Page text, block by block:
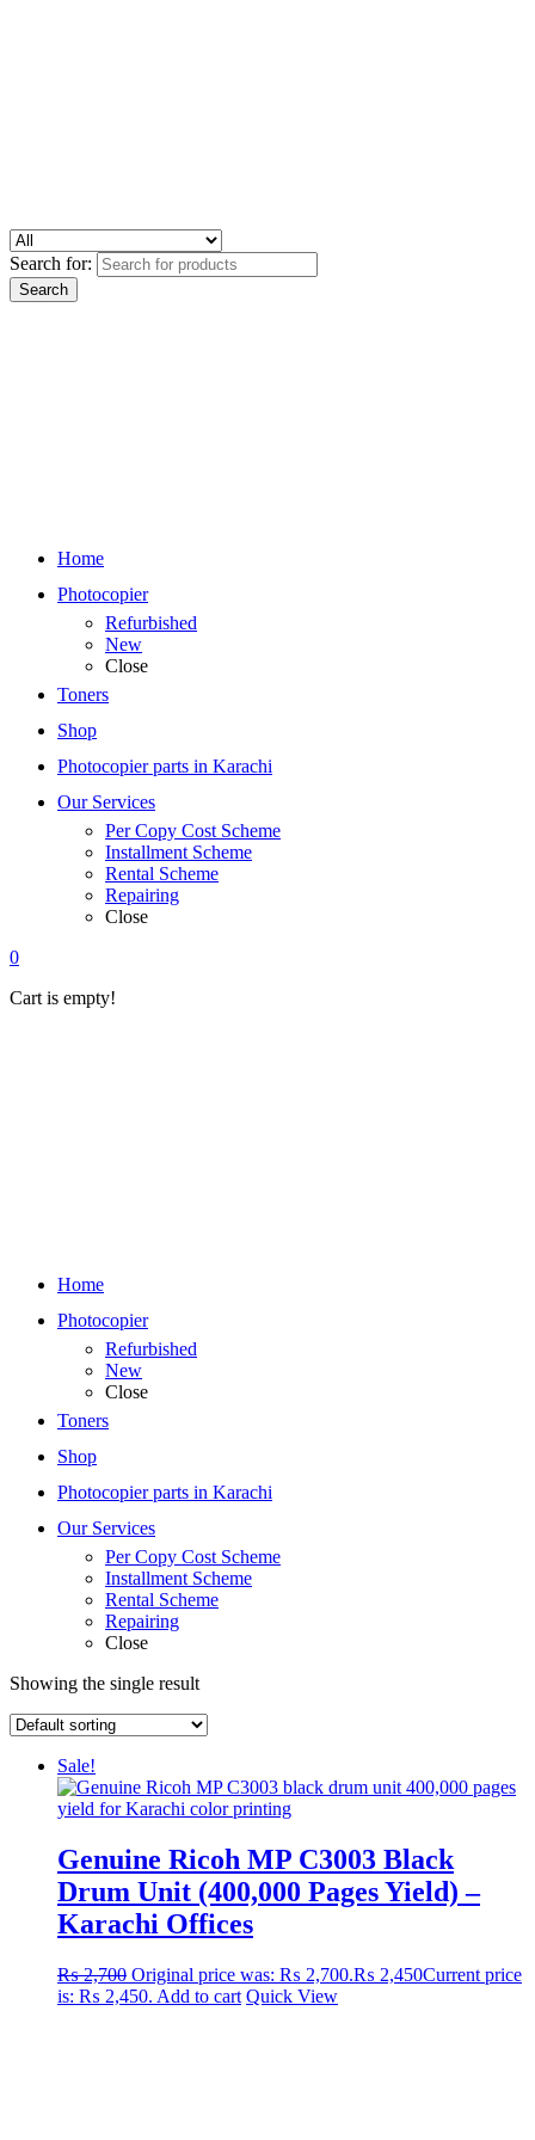
Search for:
Home
Photocopier
Refurbished
New
Close
Toners
Shop
Photocopier parts in Karachi
Our Services
Per Copy Cost Scheme
Installment Scheme
Rental Scheme
Repairing
Close
0
Cart is empty!
Home
Photocopier
Refurbished
New
Close
Toners
Shop
Photocopier parts in Karachi
Our Services
Per Copy Cost Scheme
Installment Scheme
Rental Scheme
Repairing
Close
Showing the single result
Sale!
Genuine Ricoh MP C3003 Black
Drum Unit (400,000 Pages Yield) –
Karachi Offices
₨2,700 Original price was: ₨ 2,700.₨ 2,450Current price
is: ₨ 2,450. Add to cart Quick View